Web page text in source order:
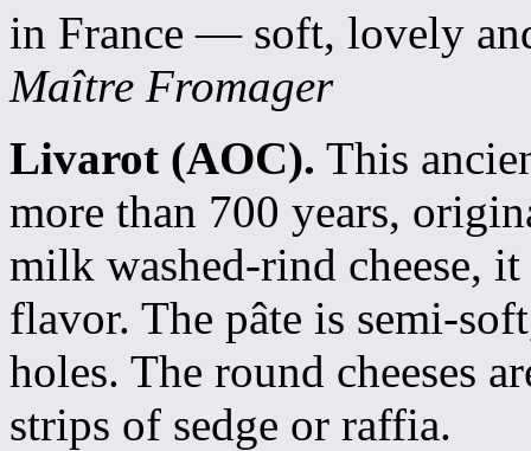
in France — soft, lovely
Maître Fromager
Livarot (AOC). This
more than 700 years,
milk washed-rind cheese,
flavor. The pâte is semi-
holes. The round cheeses
strips of sedge or raffia.